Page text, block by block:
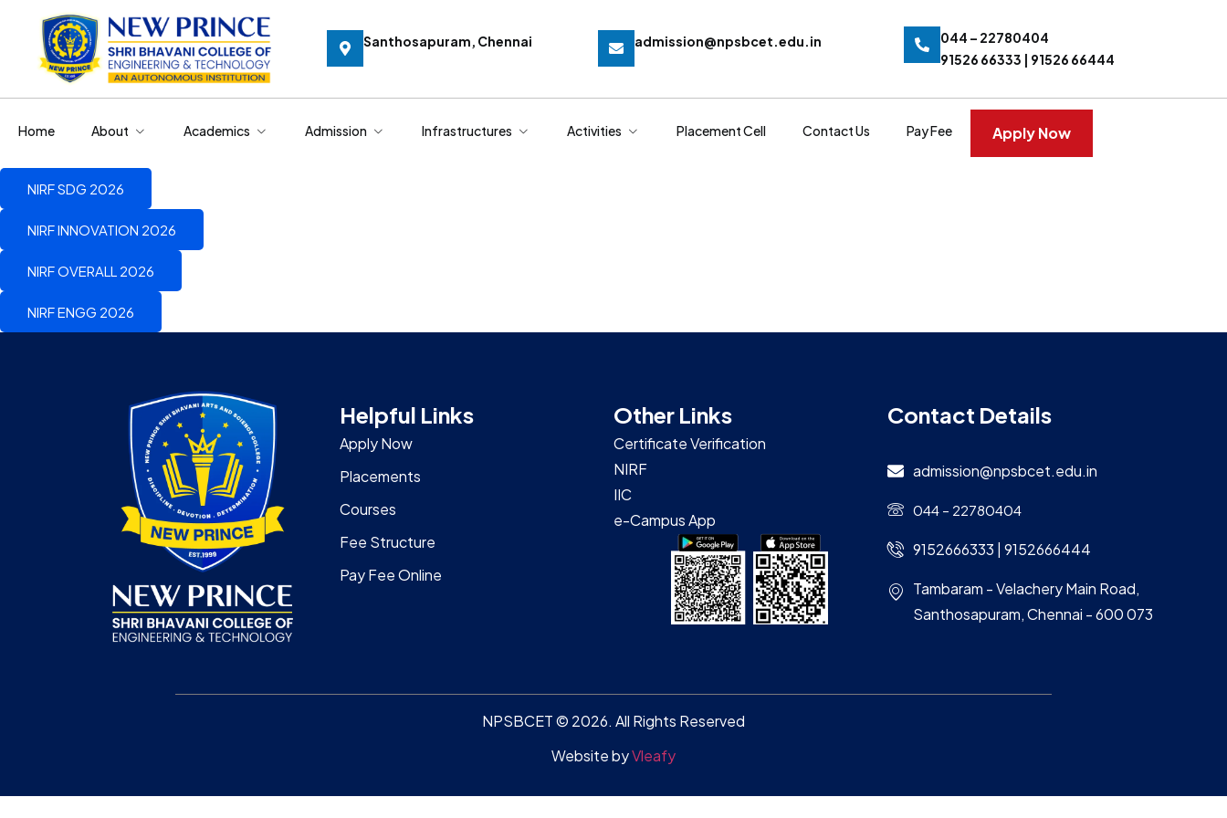
Santhosapuram, Chennai admission@npsbcet.edu.in
044 – 22780404
91526 66333 | 91526 66444
Home About Academics Admission Infrastructures Activities Placement Cell Contact Us Pay Fee Apply Now
NIRF SDG 2026
NIRF INNOVATION 2026
NIRF OVERALL 2026
NIRF ENGG 2026
Helpful Links
Apply Now
Placements
Courses
Fee Structure
Pay Fee Online
Other Links
Certificate Verification
NIRF
IIC
e-Campus App
Contact Details
admission@npsbcet.edu.in
044 – 22780404
9152666333 | 9152666444
Tambaram - Velachery Main Road,
Santhosapuram, Chennai - 600 073
NPSBCET © 2026. All Rights Reserved
Website byVleafy